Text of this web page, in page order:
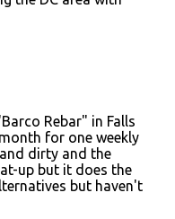
Rebar" in Falls
for one weekly
dirty and the
up but it does the
but haven't